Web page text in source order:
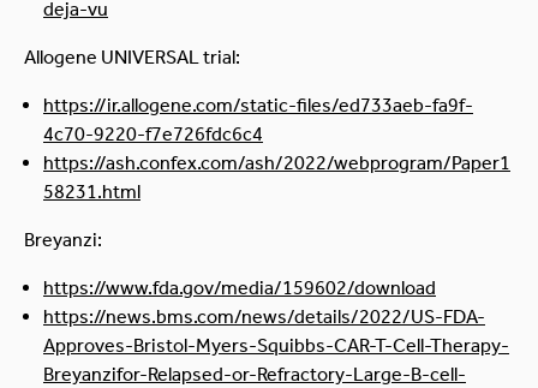
deja-vu
Allogene UNIVERSAL trial:
https://ir.allogene.com/static-files/ed733aeb-fa9f-
4c70-9220-f7e726fdc6c4
https://ash.confex.com/ash/2022/webprogram/Paper1
58231.html
Breyanzi:
https://www.fda.gov/media/159602/download
https://news.bms.com/news/details/2022/US-FDA-
Approves-Bristol-Myers-Squibbs-CAR-T-Cell-Therapy-
Breyanzifor-Relapsed-or-Refractory-Large-B-cell-